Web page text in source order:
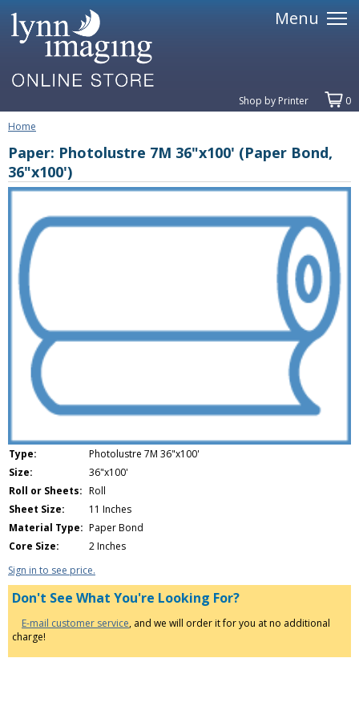
Menu
Shop by Printer
0
Home
Paper: Photolustre 7M 36"x100' (Paper Bond,
36"x100')
Type:
Photolustre 7M 36"x100'
Size:
36"x100'
Roll or Sheets: Roll
Sheet Size:
11 Inches
Material Type: Paper Bond
Core Size:
2 Inches
Sign in to see price.
Don't See What You're Looking For?
E-mail customer service, and we will order it for you at no additional
charge!